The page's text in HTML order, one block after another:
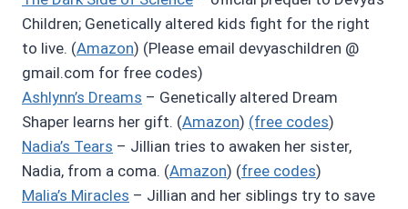
Children; Genetically altered kids fight for the right
to live. (Amazon) (Please email devyaschildren @
gmail.com for free codes)
Ashlynn’s Dreams – Genetically altered Dream
Shaper learns her gift. (Amazon) (free codes)
Nadia’s Tears – Jillian tries to awaken her sister,
Nadia, from a coma. (Amazon) (free codes)
Malia’s Miracles – Jillian and her siblings try to save